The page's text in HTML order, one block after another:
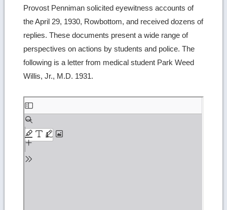
Provost Penniman solicited eyewitness accounts of
the April 29, 1930, Rowbottom, and received dozens of
replies. These documents present a wide range of
perspectives on actions by students and police. The
following is a letter from medical student Park Weed
Willis, Jr., M.D. 1931.
Skip
to
PDF
content